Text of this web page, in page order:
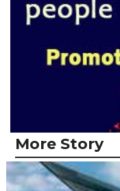
More Story